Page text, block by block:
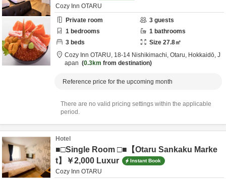
Cozy Inn OTARU
Private room
3 guests
1 bedrooms 1 bathrooms
3 beds Size 27.8㎡
Cozy Inn OTARU, 18-14 Nishikimachi, Otaru, Hokkaidō, J
apan
0.3km from destination
Reference price for the upcoming month
There are no valid pricing settings within the applicable
period.
Hotel
■□Single Room □■【Otaru Sankaku Marke
t】￥2,000 Luxur
Instant Book
Cozy Inn OTARU